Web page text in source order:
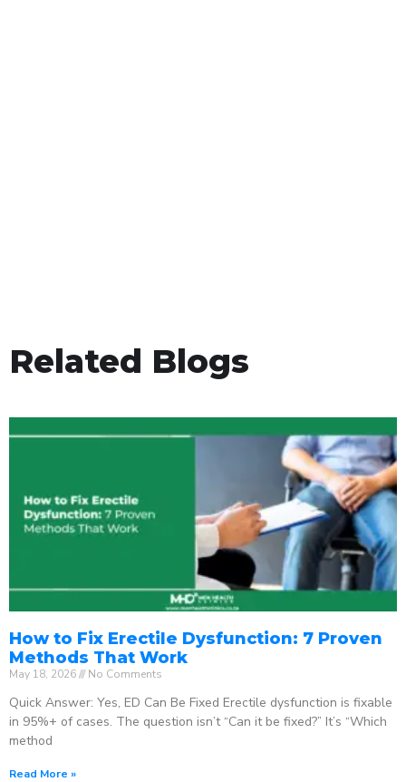
Related Blogs
How to Fix Erectile Dysfunction: 7 Proven
Methods That Work
May 18, 2026 No Comments
Quick Answer: Yes, ED Can Be Fixed Erectile dysfunction is fixable
in 95%+ of cases. The question isn’t “Can it be fixed?” It’s “Which
method
Read More »